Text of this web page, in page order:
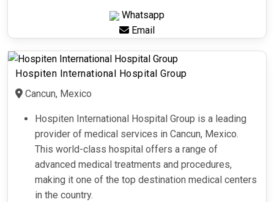
Whatsapp
Email
Hospiten International Hospital Group
Cancun, Mexico
Hospiten International Hospital Group is a leading
provider of medical services in Cancun, Mexico.
This world-class hospital offers a range of
advanced medical treatments and procedures,
making it one of the top destination medical centers
in the country.